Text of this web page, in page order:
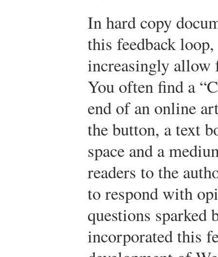
In hard copy
this feedback
increasingly allow
You often find a
end of an online
the button, a text
space and a
readers to the
to respond with
questions sparked
incorporated this